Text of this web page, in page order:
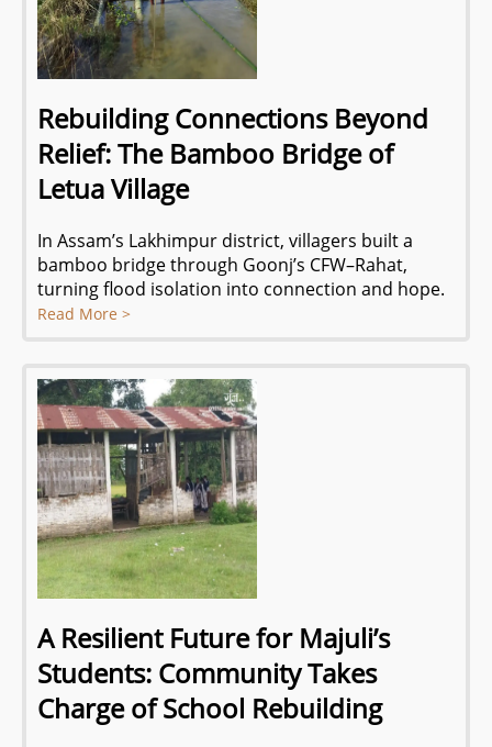
Rebuilding Connections Beyond
Relief: The Bamboo Bridge of
Letua Village
In Assam’s Lakhimpur district, villagers built a
bamboo bridge through Goonj’s CFW–Rahat,
turning flood isolation into connection and hope.
Read More >
A Resilient Future for Majuli’s
Students: Community Takes
Charge of School Rebuilding